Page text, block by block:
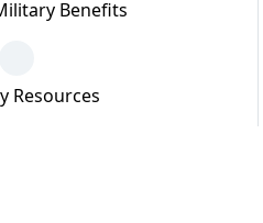
Benefits
Resources